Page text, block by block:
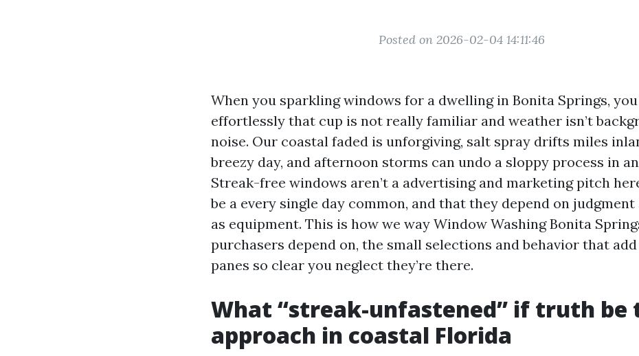
Posted on 2026-02-04 14:11:46
When you sparkling windows for a dwelling in Bonita Springs,
effortlessly that cup is not really familiar and weather isn’t
noise. Our coastal faded is unforgiving, salt spray drifts miles
breezy day, and afternoon storms can undo a sloppy process in
Streak-free windows aren’t a advertising and marketing pitch
be a every single day common, and that they depend on
as equipment. This is how we way Window Washing Bonita
purchasers depend on, the small selections and behavior that
panes so clear you neglect they’re there.
What “streak-unfastened” if truth be
approach in coastal Florida